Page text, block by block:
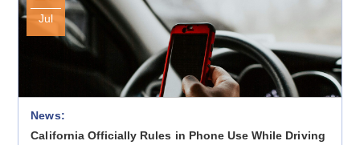
Jul
News:
California Officially Rules in Phone Use While Driving